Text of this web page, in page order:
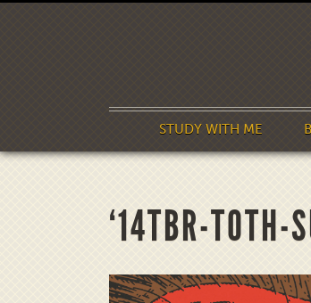
STUDY WITH ME
‘14TBR-TOTH-